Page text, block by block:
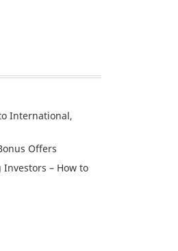
International,
Offers
Investors – How to